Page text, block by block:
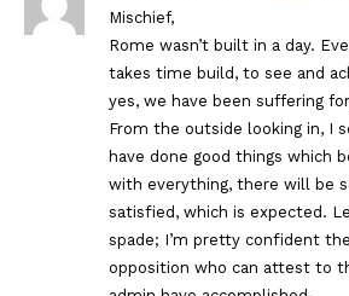
Mischief,
Rome wasn’t built in a day.
takes time build, to see and
yes, we have been suffering
From the outside looking in, I
have done good things which
with everything, there will be
satisfied, which is expected.
spade; I’m pretty confident
opposition who can attest to